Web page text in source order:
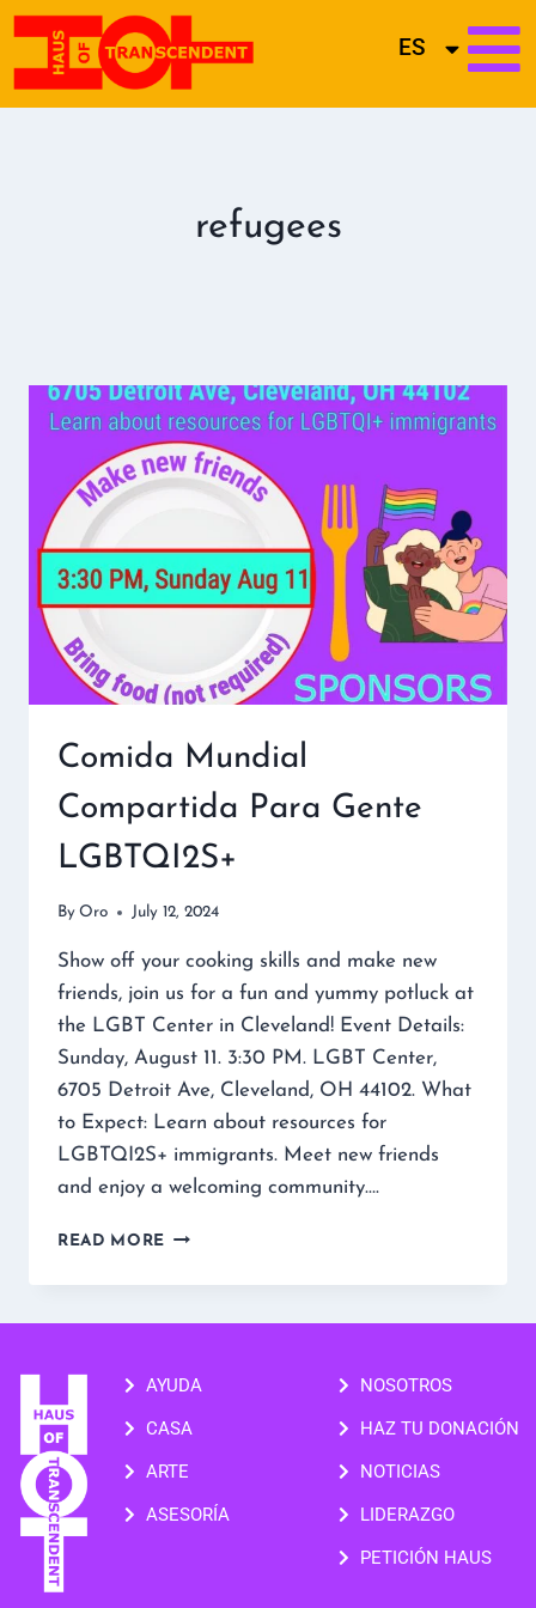
ES
refugees
Comida Mundial
Compartida Para Gente
LGBTQI2S+
By Oro July 12, 2024
Show off your cooking skills and make new
friends, join us for a fun and yummy potluck at
the LGBT Center in Cleveland! Event Details:
Sunday, August 11. 3:30 PM. LGBT Center,
6705 Detroit Ave, Cleveland, OH 44102. What
to Expect: Learn about resources for
LGBTQI2S+ immigrants. Meet new friends
and enjoy a welcoming community….
READ MORE
AYUDA
CASA
ARTE
ASESORÍA
NOSOTROS
HAZ TU DONACIÓN
NOTICIAS
LIDERAZGO
PETICIÓN HAUS